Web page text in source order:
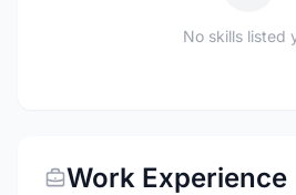
No skills listed
Work Experience